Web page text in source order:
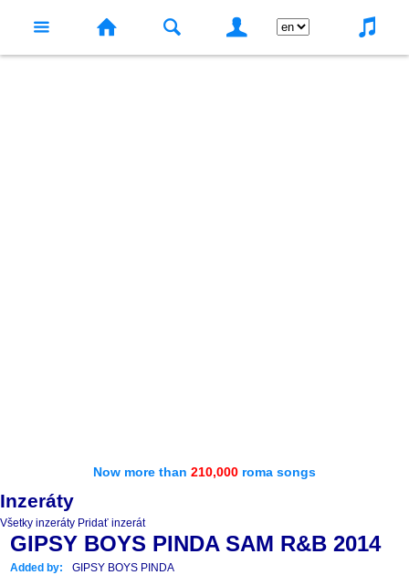
Now more than 210,000 roma songs
Inzeráty
Všetky inzeráty Pridať inzerát
GIPSY BOYS PINDA SAM R&B 2014
Added by: GIPSY BOYS PINDA